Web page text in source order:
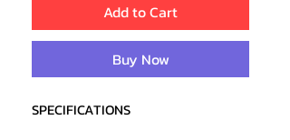
Add to Cart
Buy Now
SPECIFICATIONS